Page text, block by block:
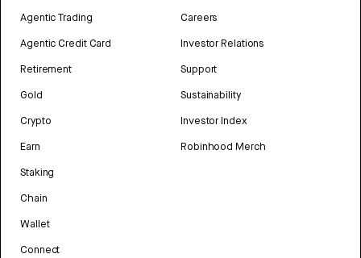
Agentic Trading
Agentic Credit Card
Retirement
Gold
Crypto
Earn
Staking
Chain
Wallet
Connect
Careers
Investor Relations
Support
Sustainability
Investor Index
Robinhood Merch